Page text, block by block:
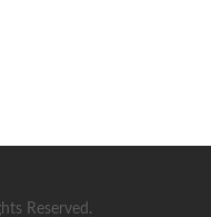
Reserved.